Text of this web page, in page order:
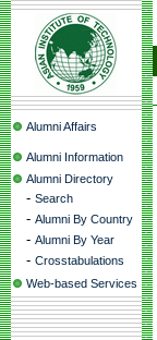
Alumni Affairs
Alumni Information
Alumni Directory
- Search
- Alumni By Country
- Alumni By Year
- Crosstabulations
Web-based Services